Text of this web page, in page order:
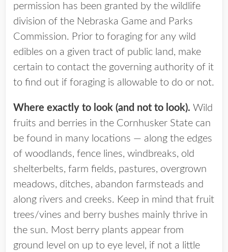
permission has been granted by the wildlife
division of the Nebraska Game and Parks
Commission. Prior to foraging for any wild
edibles on a given tract of public land, make
certain to contact the governing authority of it
to find out if foraging is allowable to do or not.
Where exactly to look (and not to look). Wild
fruits and berries in the Cornhusker State can
be found in many locations — along the edges
of woodlands, fence lines, windbreaks, old
shelterbelts, farm fields, pastures, overgrown
meadows, ditches, abandon farmsteads and
along rivers and creeks. Keep in mind that fruit
trees/vines and berry bushes mainly thrive in
the sun. Most berry plants appear from
ground level on up to eye level, if not a little